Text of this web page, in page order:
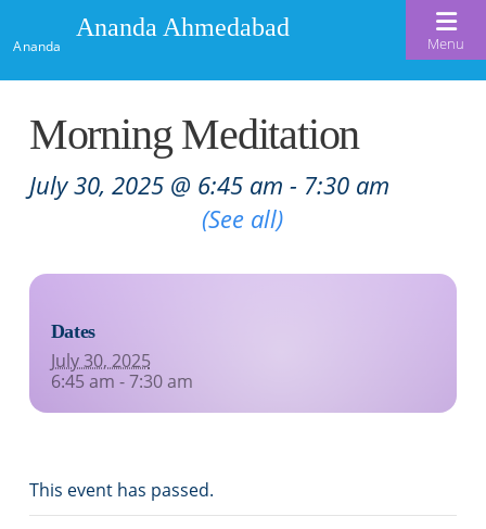
Ananda
Ananda Ahmedabad
Menu
Home
About Us
Nayaswami Jyotish & Devi
Meditation & Kriya Yoga
Chanting & Music
Healing Prayers
Joy of Giving
Calendar
Seva
Donate
Morning Meditation
July 30, 2025 @ 6:45 am - 7:30 am
(See all)
Dates
July 30, 2025
6:45 am - 7:30 am
This event has passed.